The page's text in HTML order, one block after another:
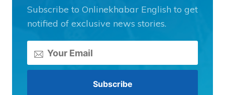
Subscribe to Onlinekhabar English to get
notified of exclusive news stories.